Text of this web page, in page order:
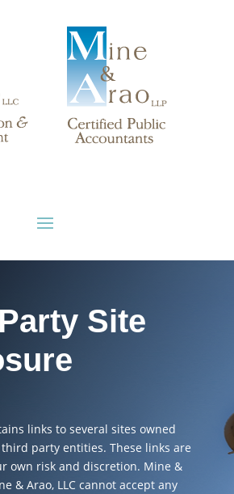
Site
links to several sites owned
party entities. These links are
own risk and discretion. Mine &
& Arao, LLC cannot accept any